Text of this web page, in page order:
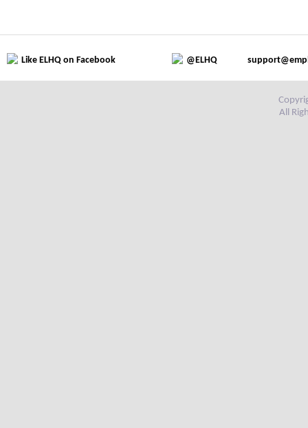
Like ELHQ on Facebook @ELHQ
All